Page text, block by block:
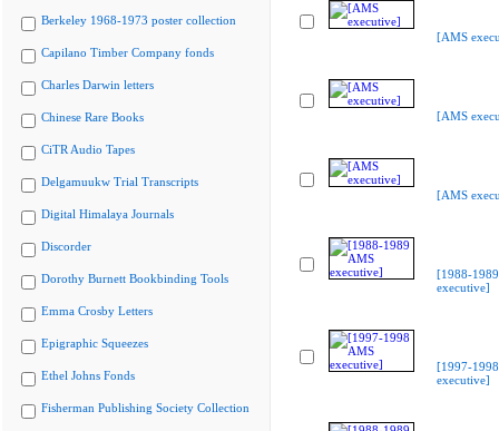
Berkeley 1968-1973 poster collection
Capilano Timber Company fonds
Charles Darwin letters
Chinese Rare Books
CiTR Audio Tapes
Delgamuukw Trial Transcripts
Digital Himalaya Journals
Discorder
Dorothy Burnett Bookbinding Tools
Emma Crosby Letters
Epigraphic Squeezes
Ethel Johns Fonds
Fisherman Publishing Society Collection
[AMS
[AMS
[AMS
[1988-
executive]
[1997-
executive]